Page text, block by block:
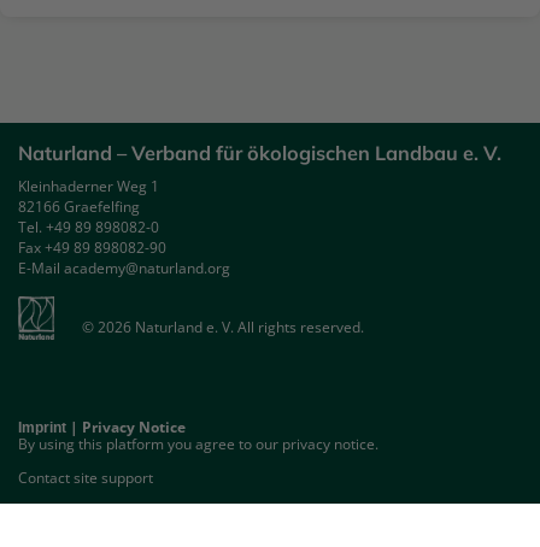
Naturland – Verband für ökologischen Landbau e. V.
Kleinhaderner Weg 1
82166 Graefelfing
Tel. +49 89 898082-0
Fax +49 89 898082-90
E-Mail academy@naturland.org
© 2026 Naturland e. V. All rights reserved.
Imprint | Privacy Notice
By using this platform you agree to our privacy notice.
Contact site support